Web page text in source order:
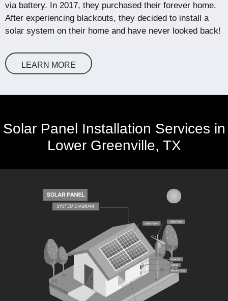
via battery. In 2017, they purchased their forever home.
After experiencing blackouts, they decided to install a
solar system on their home and have never looked back!
LEARN MORE
Solar Panel Installation Services in
Lower Greenville, TX